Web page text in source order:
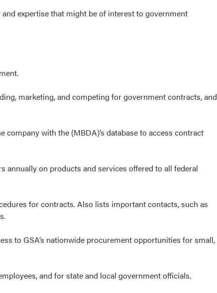
expertise that might be of interest to government
marketing, and competing for government contracts, and
with the (MBDA)’s database to access contract
annually on products and services offered to all federal
for contracts. Also lists important contacts, such as
to GSA’s nationwide procurement opportunities for small,
and for state and local government officials.